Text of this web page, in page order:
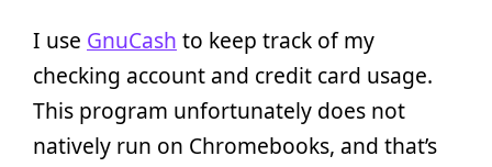
I use GnuCash to keep track of my
checking account and credit card usage.
This program unfortunately does not
natively run on Chromebooks, and that’s